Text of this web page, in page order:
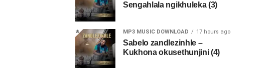
Sengahlala ngikhuleka (3)
MP3 MUSIC DOWNLOAD 17 hours ago
Sabelo zandlezinhle –
Kukhona okusethunjini (4)